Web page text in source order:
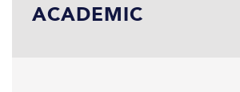
ACADEMIC